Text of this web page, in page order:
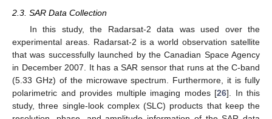
2.3. SAR Data Collection
In this study, the Radarsat-2 data was used over the
experimental areas. Radarsat-2 is a world observation satellite
that was successfully launched by the Canadian Space Agency
in December 2007. It has a SAR sensor that runs at the C-band
(5.33 GHz) of the microwave spectrum. Furthermore, it is fully
polarimetric and provides multiple imaging modes [26]. In this
study, three single-look complex (SLC) products that keep the